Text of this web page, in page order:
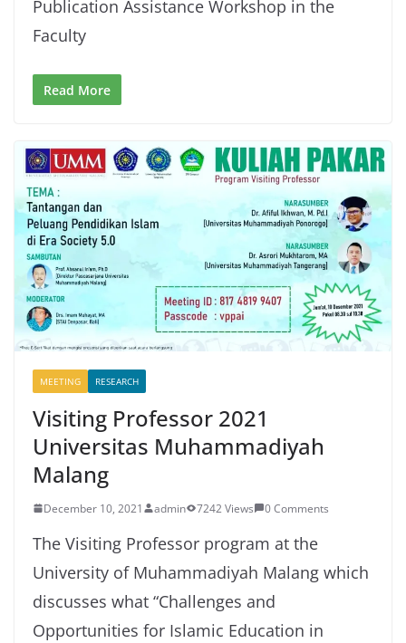
Publication Assistance Workshop in the
Faculty
Read More
MEETING RESEARCH
Visiting Professor 2021
Universitas Muhammadiyah
Malang
December 10, 2021 admin 7242 Views 0 Comments
The Visiting Professor program at the
University of Muhammadiyah Malang which
discusses what “Challenges and
Opportunities for Islamic Education in